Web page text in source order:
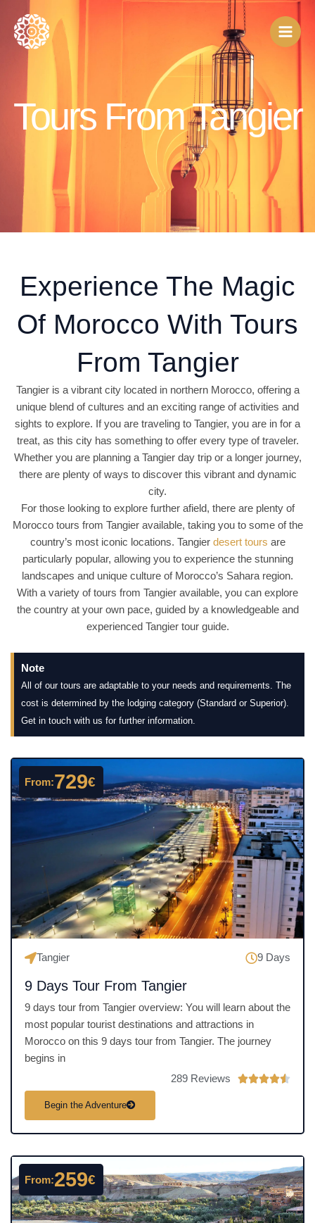
content
Tours From Tangier
Experience The Magic
Of Morocco With Tours
From Tangier
Tangier is a vibrant city located in northern Morocco, offering a
unique blend of cultures and an exciting range of activities and
sights to explore. If you are traveling to Tangier, you are in for a
treat, as this city has something to offer every type of traveler.
Whether you are planning a Tangier day trip or a longer journey,
there are plenty of ways to discover this vibrant and dynamic
city.
For those looking to explore further afield, there are plenty of
Morocco tours from Tangier available, taking you to some of the
country’s most iconic locations. Tangier desert tours are
particularly popular, allowing you to experience the stunning
landscapes and unique culture of Morocco’s Sahara region.
With a variety of tours from Tangier available, you can explore
the country at your own pace, guided by a knowledgeable and
experienced Tangier tour guide.
Note
All of our tours are adaptable to your needs and requirements. The
cost is determined by the lodging category (Standard or Superior).
Get in touch with us for further information.
From:729€
Tangier 9 Days
9 Days Tour From Tangier
9 days tour from Tangier overview: You will learn about the
most popular tourist destinations and attractions in
Morocco on this 9 days tour from Tangier. The journey
begins in
289 Reviews

.
5
o
Begin the Adventure
From:259€